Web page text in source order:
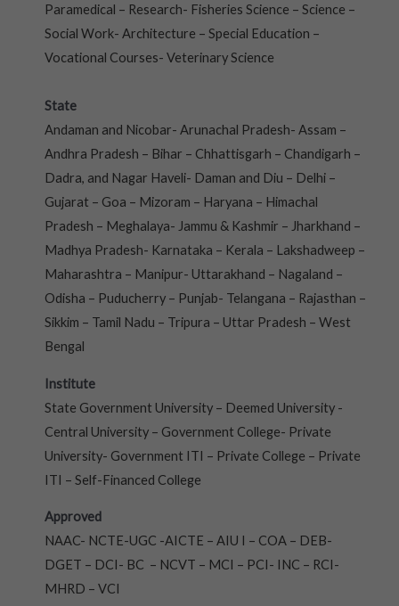
Paramedical – Research- Fisheries Science – Science –
Social Work- Architecture – Special Education –
Vocational Courses- Veterinary Science
State
Andaman and Nicobar- Arunachal Pradesh- Assam –
Andhra Pradesh – Bihar – Chhattisgarh – Chandigarh –
Dadra, and Nagar Haveli- Daman and Diu – Delhi –
Gujarat – Goa – Mizoram – Haryana – Himachal
Pradesh – Meghalaya- Jammu & Kashmir – Jharkhand –
Madhya Pradesh- Karnataka – Kerala – Lakshadweep –
Maharashtra – Manipur- Uttarakhand – Nagaland –
Odisha – Puducherry – Punjab- Telangana – Rajasthan –
Sikkim – Tamil Nadu – Tripura – Uttar Pradesh – West
Bengal
Institute
State Government University – Deemed University -
Central University – Government College- Private
University- Government ITI – Private College – Private
ITI – Self-Financed College
Approved
NAAC- NCTE-UGC -AICTE – AIU I – COA – DEB-
DGET – DCI- BC – NCVT – MCI – PCI- INC – RCI-
MHRD – VCI